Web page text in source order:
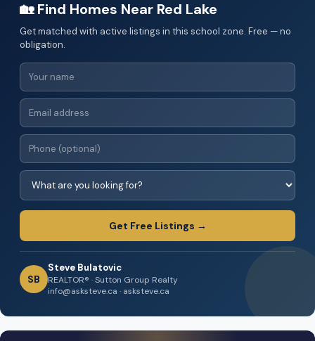
🏡 Find Homes Near Red Lake
Get matched with active listings in this school zone. Free — no
obligation.
Get Free Listings →
SB
Steve Bulatovic
REALTOR® · Sutton Group Realty
info@asksteve.ca · asksteve.ca